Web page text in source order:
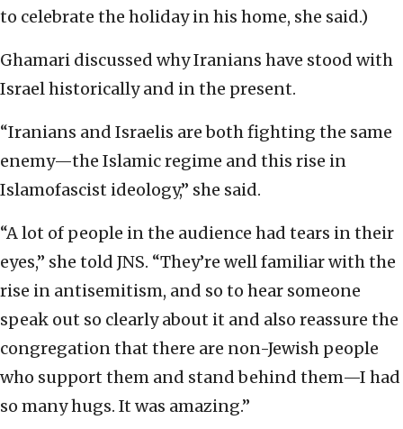
to celebrate the holiday in his home, she said.)
Ghamari discussed why Iranians have stood with
Israel historically and in the present.
“Iranians and Israelis are both fighting the same
enemy—the Islamic regime and this rise in
Islamofascist ideology,” she said.
“A lot of people in the audience had tears in their
eyes,” she told JNS. “They’re well familiar with the
rise in antisemitism, and so to hear someone
speak out so clearly about it and also reassure the
congregation that there are non-Jewish people
who support them and stand behind them—I had
so many hugs. It was amazing.”